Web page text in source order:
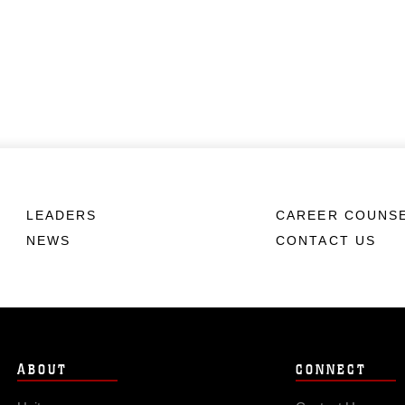
LEADERS
NEWS
CAREER
CONTACT US
ABOUT CONNECT